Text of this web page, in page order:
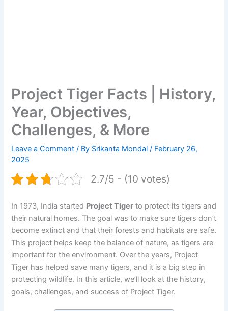
Project Tiger Facts | History,
Year, Objectives,
Challenges, & More
Leave a Comment / By Srikanta Mondal/ February 26,
2025
2.7/5 - (10 votes)
In 1973, India started Project Tiger to protect its tigers and
their natural homes. The goal was to make sure tigers don’t
become extinct and that their forests and habitats are safe.
This project helps keep the balance of nature, as tigers are
important for the environment. Over the years, Project
Tiger has helped save many tigers, and it is a big step in
protecting wildlife. In this article, we’ll look at the history,
goals, challenges, and success of Project Tiger.